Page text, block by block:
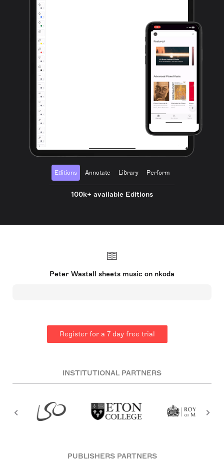
Editions Annotate Library Perform
100k+ available Editions
Peter Wastall sheets music on nkoda
Register for a 7 day free trial
INSTITUTIONAL PARTNERS
PUBLISHERS PARTNERS